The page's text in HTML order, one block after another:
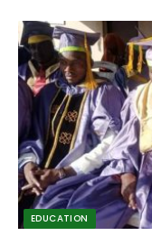
EDUCATION